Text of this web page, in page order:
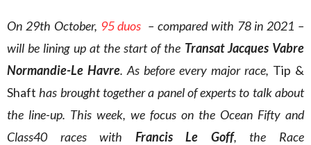
On 29th October, 95 duos – compared with 78 in 2021 –
will be lining up at the start of the Transat Jacques Vabre
Normandie-Le Havre. As before every major race, Tip &
Shaft has brought together a panel of experts to talk about
the line-up. This week, we focus on the Ocean Fifty and
Class40 races with Francis Le Goff, the Race